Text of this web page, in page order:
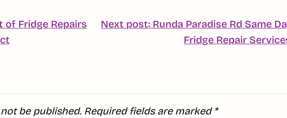
of Fridge Repairs
Continue
Next post: Runda Paradise Rd Same
Fridge Repair
be published. Required fields are marked *